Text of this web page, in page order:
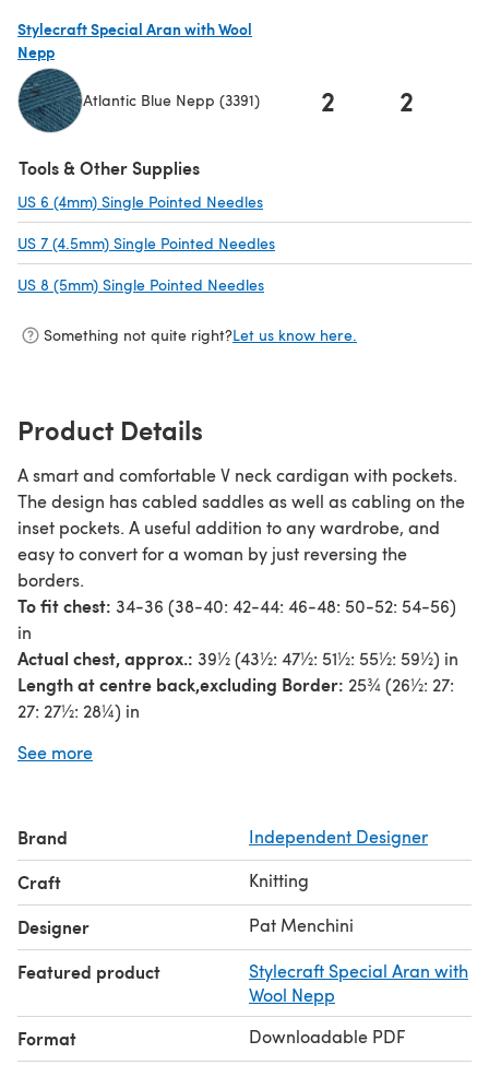
Stylecraft Special Aran with Wool
Nepp
Atlantic Blue Nepp (3391) 2 2
Tools & Other Supplies
US 6 (4mm) Single Pointed Needles
US 7 (4.5mm) Single Pointed Needles
US 8 (5mm) Single Pointed Needles
Something not quite right?Let us know here.
Product Details
A smart and comfortable V neck cardigan with pockets.
The design has cabled saddles as well as cabling on the
inset pockets. A useful addition to any wardrobe, and
easy to convert for a woman by just reversing the
borders.
To fit chest: 34-36 (38-40: 42-44: 46-48: 50-52: 54-56)
in
Actual chest, approx.: 39½ (43½: 47½: 51½: 55½: 59½) in
Length at centre back,excluding Border: 25¾ (26½: 27:
27: 27½: 28¼) in
Stylecraft Special Aran with Wool
3391
See more
Brand Independent Designer
Craft Knitting
Designer Pat Menchini
Featured product
Stylecraft Special Aran with
Wool Nepp
Format Downloadable PDF